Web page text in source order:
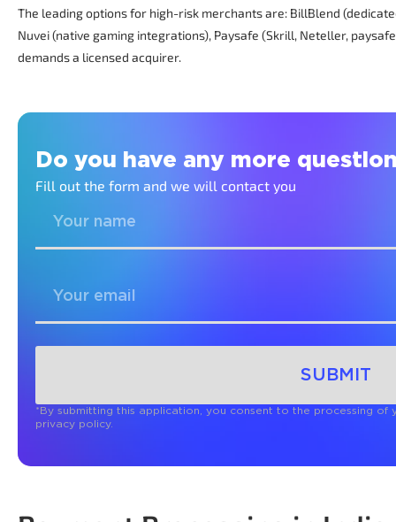
The leading options for high-risk merchants are: BillBlend
Nuvei (native gaming integrations), Paysafe (Skrill, Neteller,
demands a licensed acquirer.
Do you have any more
Fill out the form and we will contact you
SUBMIT
*By submitting this application, you consent to the processing
privacy policy.